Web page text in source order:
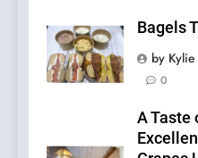
Bagels
by
0
A Taste